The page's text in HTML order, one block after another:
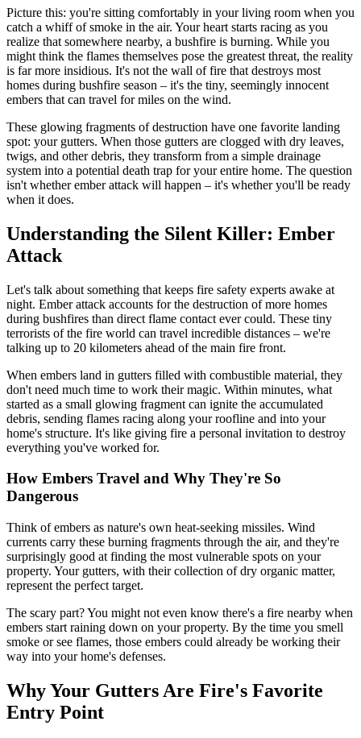
Picture this: you're sitting comfortably in your living room when you
catch a whiff of smoke in the air. Your heart starts racing as you
realize that somewhere nearby, a bushfire is burning. While you
might think the flames themselves pose the greatest threat, the reality
is far more insidious. It's not the wall of fire that destroys most
homes during bushfire season – it's the tiny, seemingly innocent
embers that can travel for miles on the wind.
These glowing fragments of destruction have one favorite landing
spot: your gutters. When those gutters are clogged with dry leaves,
twigs, and other debris, they transform from a simple drainage
system into a potential death trap for your entire home. The question
isn't whether ember attack will happen – it's whether you'll be ready
when it does.
Understanding the Silent Killer: Ember
Attack
Let's talk about something that keeps fire safety experts awake at
night. Ember attack accounts for the destruction of more homes
during bushfires than direct flame contact ever could. These tiny
terrorists of the fire world can travel incredible distances – we're
talking up to 20 kilometers ahead of the main fire front.
When embers land in gutters filled with combustible material, they
don't need much time to work their magic. Within minutes, what
started as a small glowing fragment can ignite the accumulated
debris, sending flames racing along your roofline and into your
home's structure. It's like giving fire a personal invitation to destroy
everything you've worked for.
How Embers Travel and Why They're So
Dangerous
Think of embers as nature's own heat-seeking missiles. Wind
currents carry these burning fragments through the air, and they're
surprisingly good at finding the most vulnerable spots on your
property. Your gutters, with their collection of dry organic matter,
represent the perfect target.
The scary part? You might not even know there's a fire nearby when
embers start raining down on your property. By the time you smell
smoke or see flames, those embers could already be working their
way into your home's defenses.
Why Your Gutters Are Fire's Favorite
Entry Point